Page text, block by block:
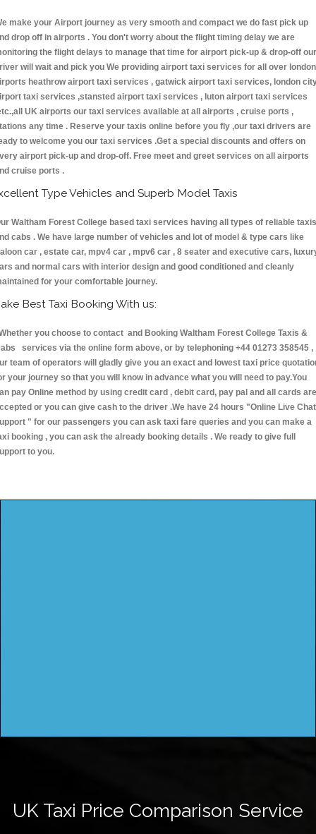
make your Airport journey as very smooth and compact we do fast pick up
drop off in airports . You don't worry about the flight timing delay we are
the flight delays to manage that time for airport pick-up & drop-off our
will wait and pick you We providing airport taxi services for all over london
heathrow airport taxi services , gatwick airport taxi services, london
taxi services ,stansted airport taxi services , luton airport taxi services
UK airports our taxi services available at all airports , cruise ports ,
any time . Reserve your taxis online before you fly ,our taxi drivers are
to welcome you our taxi services .Get a special discounts and offers on
airport pick-up and drop-off. Free meet and greet services on all airports
cruise ports .
Type Vehicles and Superb Model Taxis
Waltham Forest College based taxi services having all types of reliable taxis
cabs . We have large number of vehicles and lot of model & type cars like
car , estate car, mpv4 car , mpv6 car , 8 seater and executive cars,
and normal cars with interior design and good conditioned and cleanly
for your comfortable journey.
Best Taxi Booking With us:
you choose to contact and Booking Waltham Forest College Taxis &
services via the online form above, or by telephoning +44 01273 358545 ,
team of operators will gladly give you an exact and lowest taxi price
your journey so that you will know in advance what you will need to pay.You
pay Online method by using credit card , debit card, pay pal and all cards are
or you can give cash to the driver .We have 24 hours "Online Live Chat
" for our passengers you can ask taxi fare queries and you can make a
booking , you can ask the already booking details . We ready to give full
to you.
UK Taxi Price Comparison Service